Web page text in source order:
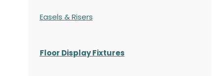
Easels & Risers
Floor Display Fixtures